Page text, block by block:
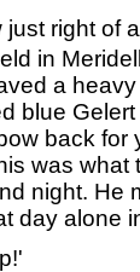
just right of a
in
a
blue
back for
was what
night. He
day alone